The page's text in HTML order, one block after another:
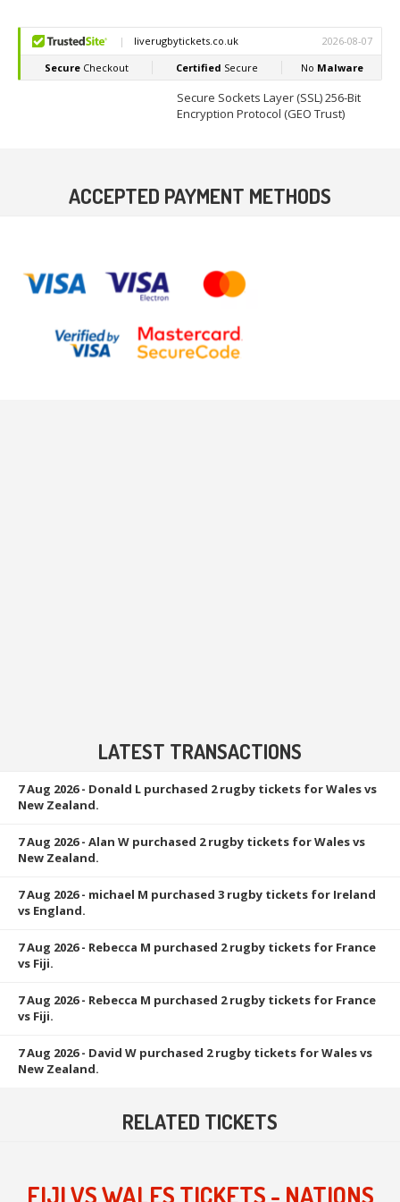
Secure Sockets Layer (SSL) 256-Bit
Encryption Protocol (GEO Trust)
ACCEPTED PAYMENT METHODS
LATEST TRANSACTIONS
7 Aug 2026- Donald L purchased 2 rugby tickets for Wales vs
New Zealand.
7 Aug 2026- Alan W purchased 2 rugby tickets for Wales vs
New Zealand.
7 Aug 2026- michael M purchased 3 rugby tickets for Ireland
vs England.
7 Aug 2026- Rebecca M purchased 2 rugby tickets for France
vs Fiji.
7 Aug 2026- Rebecca M purchased 2 rugby tickets for France
vs Fiji.
7 Aug 2026- David W purchased 2 rugby tickets for Wales vs
New Zealand.
RELATED TICKETS
FIJI VS WALES TICKETS - NATIONS